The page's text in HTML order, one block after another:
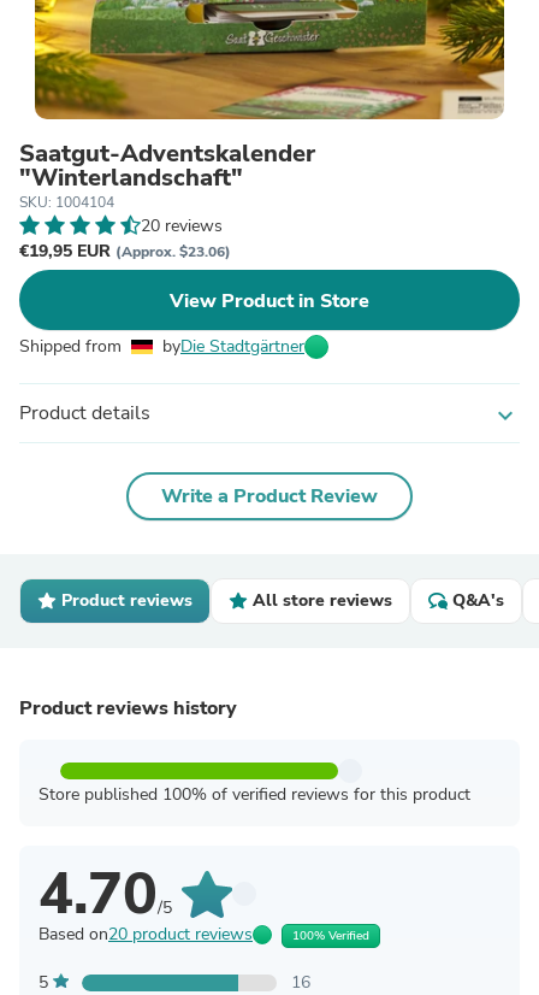
Saatgut-Adventskalender
"Winterlandschaft"
SKU: 1004104
20 reviews
€19,95 EUR (Approx. $23.06)
View Product in Store
Shipped from byDie Stadtgärtner
Product details expand_more
Write a Product Review
Product reviews All store reviews Q&A's
Product reviews history
Store published 100% of verified reviews for this product
4.70/5
Based on20 product reviews 100% Verified
5
16